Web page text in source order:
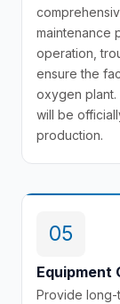
maintenance
operation,
ensure the
oxygen
will be
production.
05
Equipment
Provide long-